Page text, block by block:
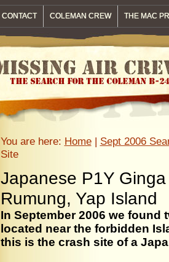
CONTACT COLEMAN CREW THE MAC
You are here: Home| Sept 2006
Site
Japanese P1Y
Rumung, Yap Island
In September 2006 we
located near the forbidden
this is the crash site of a